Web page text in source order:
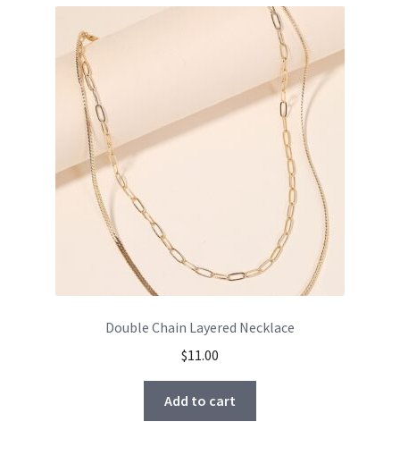
Double Chain Layered Necklace
$11.00
Add to cart